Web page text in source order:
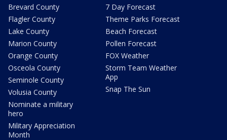
Brevard County
Flagler County
Lake County
Marion County
Orange County
Osceola County
Seminole County
Volusia County
Nominate a military
hero
Military Appreciation
Month
7 Day Forecast
Theme Parks Forecast
Beach Forecast
Pollen Forecast
FOX Weather
Storm Team Weather
App
Snap The Sun